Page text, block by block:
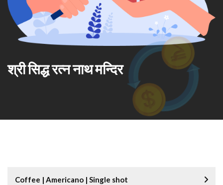
श्री सिद्ध रत्न नाथ मन्दिर
Coffee | Americano | Single shot